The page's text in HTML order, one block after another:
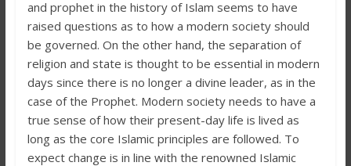
and prophet in the history of Islam seems to have
raised questions as to how a modern society should
be governed. On the other hand, the separation of
religion and state is thought to be essential in modern
days since there is no longer a divine leader, as in the
case of the Prophet. Modern society needs to have a
true sense of how their present-day life is lived as
long as the core Islamic principles are followed. To
expect change is in line with the renowned Islamic